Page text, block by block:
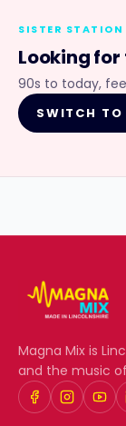
SISTER STATION
Looking for
90s to today,
SWITCH TO
Magna Mix is
and the music